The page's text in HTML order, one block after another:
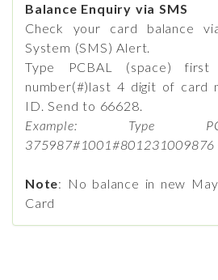
Balance Enquiry via SMS
Check your card balance
System (SMS) Alert.
Type PCBAL (space)
number(#)last 4 digit of card
ID. Send to 66628.
Example: Type
375987#1001#801231009876
Note: No balance in new
Card